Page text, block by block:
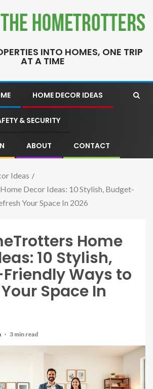
INTO HOMES, ONE TRIP
AT A TIME
HOME DECOR IDEAS
& SECURITY
ABOUT CONTACT
Ideas
Decor Ideas: 10 Stylish, Budget-
Your Space In 2026
Home
10 Stylish,
Ways to
Space In
3 min read